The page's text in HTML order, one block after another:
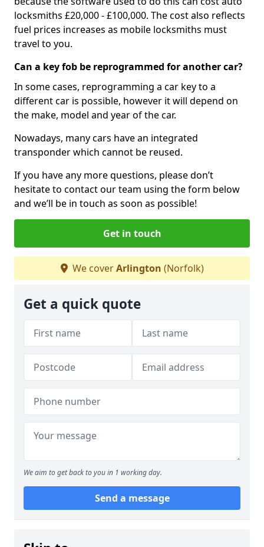
locksmiths £20,000 - £100,000. The cost also reflects
fuel prices increases as mobile locksmiths must
travel to you.
Can a key fob be reprogrammed for another car?
In some cases, reprogramming a car key to a
different car is possible, however it will depend on
the make, model and year of the car.
Nowadays, many cars have an integrated
transponder which cannot be reused.
If you have any more questions, please don’t
hesitate to contact our team using the form below
and we’ll be in touch as soon as possible!
Get in touch
We coverArlington (Norfolk)
Get a quick quote
We aim to get back to you in 1 working day.
Send a message